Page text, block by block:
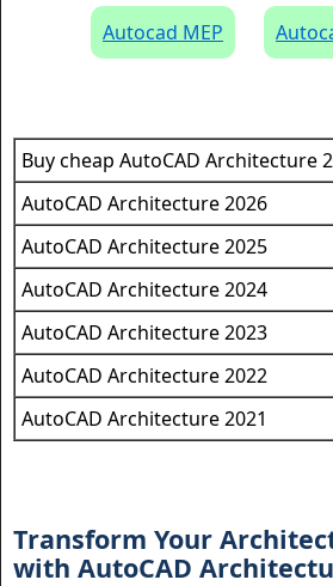
Autocad MEP
Buy cheap AutoCAD Architecture
AutoCAD Architecture 2026
AutoCAD Architecture 2025
AutoCAD Architecture 2024
AutoCAD Architecture 2023
AutoCAD Architecture 2022
AutoCAD Architecture 2021
Transform Your
with AutoCAD